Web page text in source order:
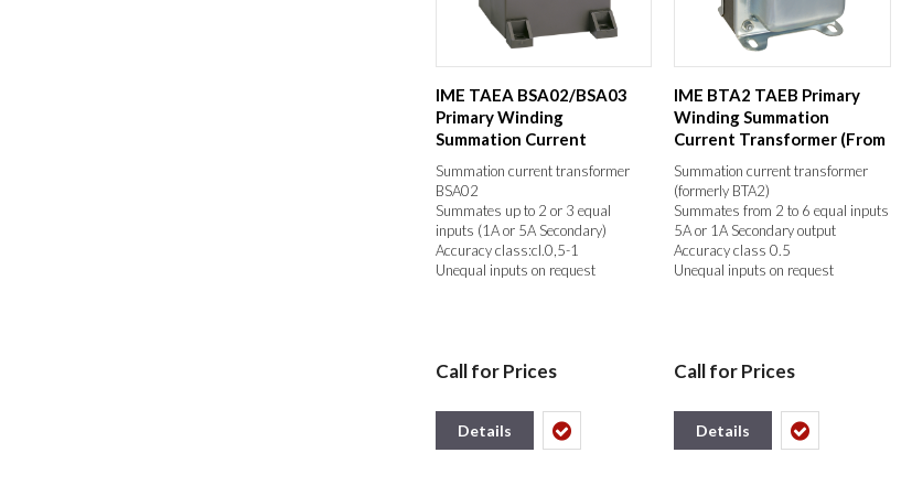
IME TAEA BSA02/BSA03
Primary Winding
Summation Current
Summation current transformer
BSA02
Summates up to 2 or 3 equal
inputs (1A or 5A Secondary)
Accuracy class:cl.0,5-1
Unequal inputs on request
Call for Prices
Details
IME BTA2 TAEB Primary
Winding Summation
Current Transformer (From
Summation current transformer
(formerly BTA2)
Summates from 2 to 6 equal inputs
5A or 1A Secondary output
Accuracy class 0.5
Unequal inputs on request
Call for Prices
Details